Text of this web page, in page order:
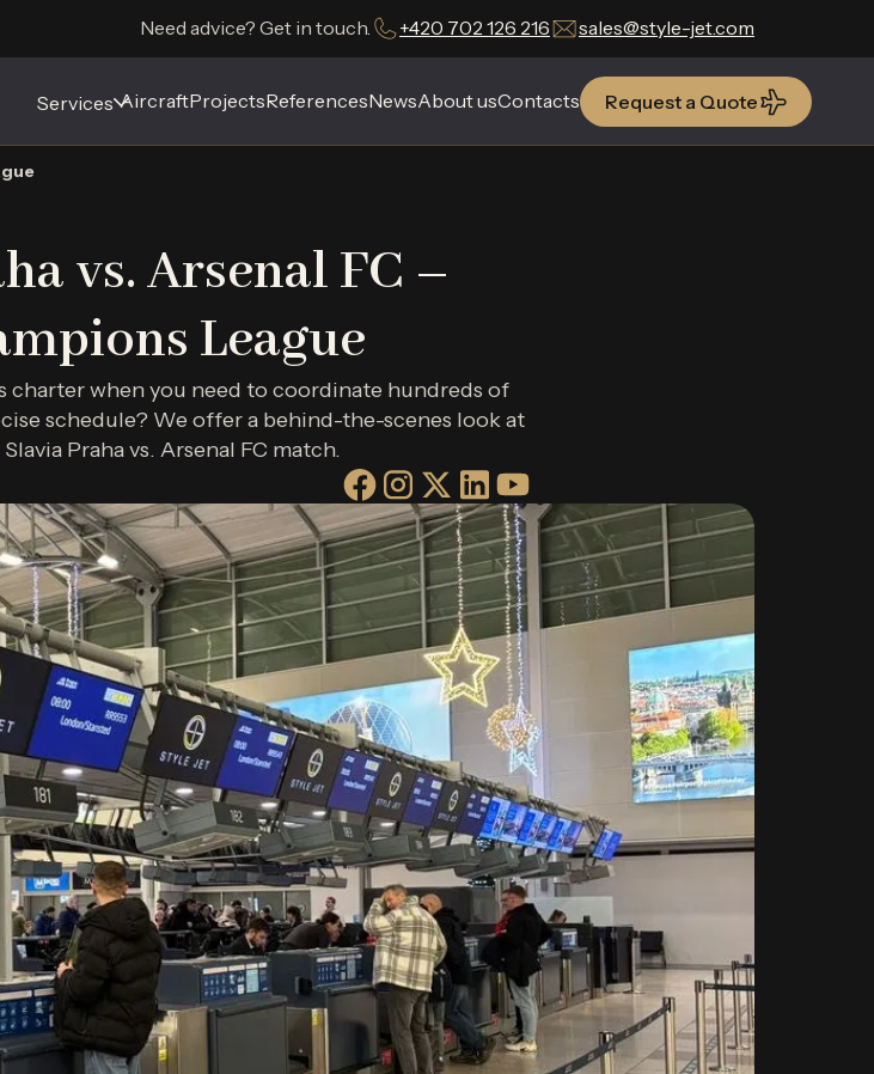
Need advice? Get in touch. +420 702 126 216 sales@style-jet.com
Services AircraftProjectsReferencesNewsAbout usContacts Request a Quote
Services AircraftProjectsReferencesNewsAbout usContacts Request a Quote
vs. Arsenal FC –
League
charter when you need to coordinate hundreds of
schedule? We offer a behind-the-scenes look at
Praha vs. Arsenal FC match.